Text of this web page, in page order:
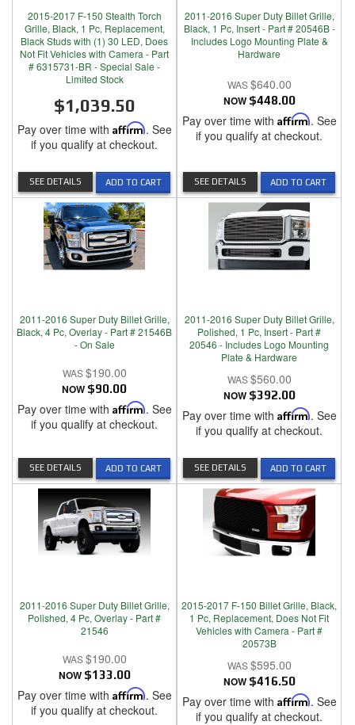
2015-2017 F-150 Stealth Torch
Grille, Black, 1 Pc, Replacement,
Black Studs with (1) 30 LED, Does
Not Fit Vehicles with Camera - Part
# 6315731-BR - Special Sale -
Limited Stock
$1,039.50
Pay over time with Affirm. See
if you qualify at checkout.
ADD TO CART
SEE DETAILS
2011-2016 Super Duty Billet Grille,
Black, 1 Pc, Insert - Part # 20546B -
Includes Logo Mounting Plate &
Hardware
$640.00
NOW $448.00
Pay over time with Affirm. See
if you qualify at checkout.
ADD TO CART
SEE DETAILS
2011-2016 Super Duty Billet Grille,
Black, 4 Pc, Overlay - Part # 21546B
- On Sale
$190.00
NOW $90.00
Pay over time with Affirm. See
if you qualify at checkout.
ADD TO CART
SEE DETAILS
2011-2016 Super Duty Billet Grille,
Polished, 1 Pc, Insert - Part #
20546 - Includes Logo Mounting
Plate & Hardware
$560.00
NOW $392.00
Pay over time with Affirm. See
if you qualify at checkout.
ADD TO CART
SEE DETAILS
2011-2016 Super Duty Billet Grille,
Polished, 4 Pc, Overlay - Part #
21546
$190.00
NOW $133.00
Pay over time with Affirm. See
if you qualify at checkout.
2015-2017 F-150 Billet Grille, Black,
1 Pc, Replacement, Does Not Fit
Vehicles with Camera - Part #
20573B
$595.00
NOW $416.50
Pay over time with Affirm. See
if you qualify at checkout.